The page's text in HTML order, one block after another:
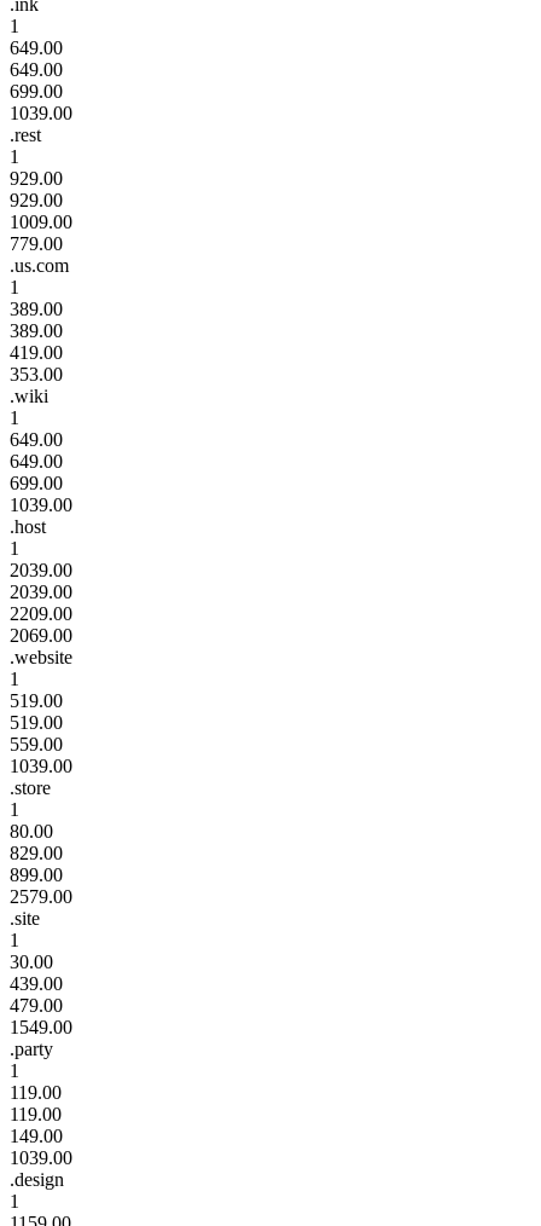
1
649.00
649.00
699.00
1039.00
.rest
1
929.00
929.00
1009.00
779.00
.us.com
1
389.00
389.00
419.00
353.00
.wiki
1
649.00
649.00
699.00
1039.00
.host
1
2039.00
2039.00
2209.00
2069.00
.website
1
519.00
519.00
559.00
1039.00
.store
1
80.00
829.00
899.00
2579.00
.site
1
30.00
439.00
479.00
1549.00
.party
1
119.00
119.00
149.00
1039.00
.design
1